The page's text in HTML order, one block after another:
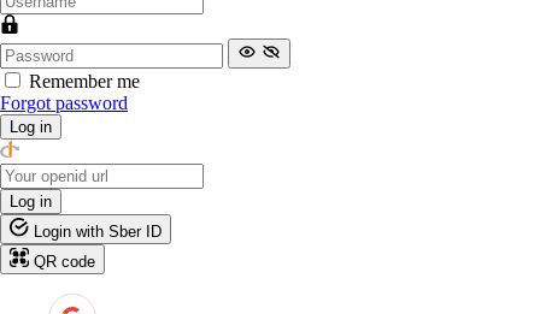
Remember me
Forgot password
Log in
Log in
Login with Sber ID
QR code